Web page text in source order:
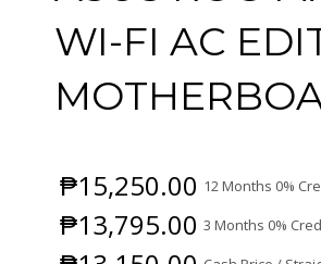
WI-FI AC
₱15,250.00 12 Months 0%
₱13,795.00 3 Months 0%